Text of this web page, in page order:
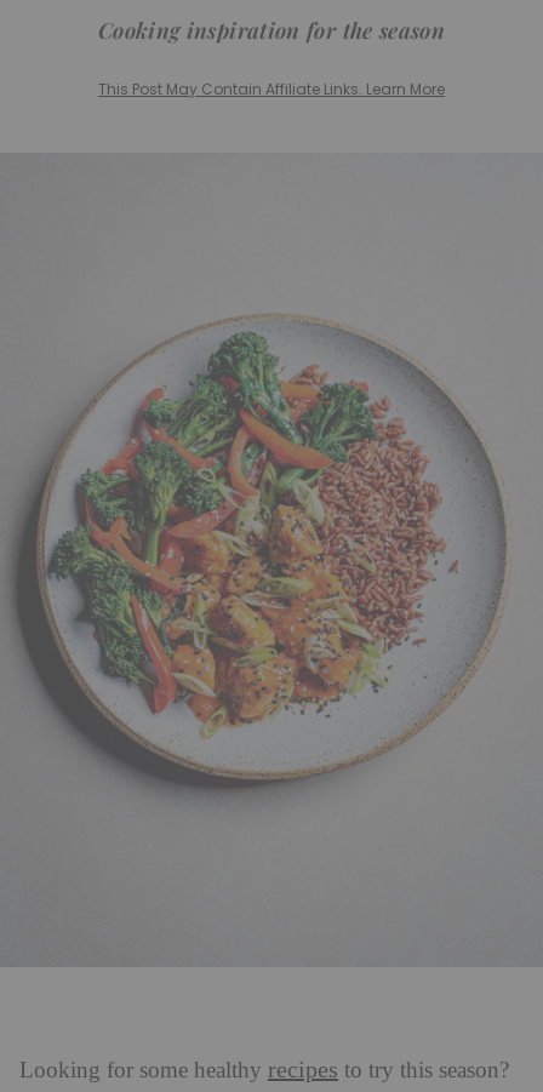
Cooking inspiration for the season
This Post May Contain Affiliate Links. Learn More
Looking for some healthy recipes to try this season?